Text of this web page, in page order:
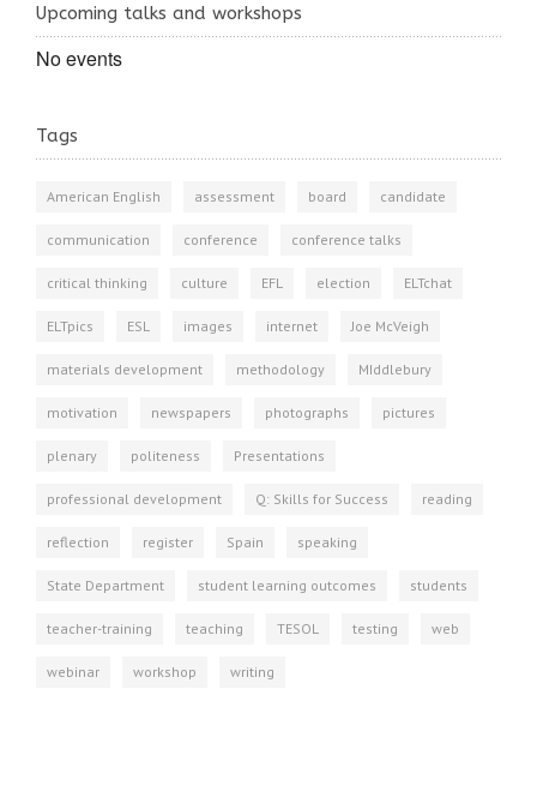
Upcoming talks and workshops
No events
Tags
American English assessment board candidate
communication conference conference talks
critical thinking culture EFL election ELTchat
ELTpics ESL images internet Joe McVeigh
materials development methodology MIddlebury
motivation newspapers photographs pictures
plenary politeness Presentations
professional development Q: Skills for Success reading
reflection register Spain speaking
State Department student learning outcomes students
teacher-training teaching TESOL testing web
webinar workshop writing